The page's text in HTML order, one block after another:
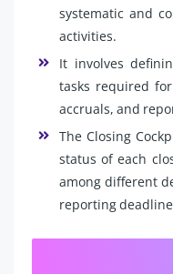
systematic and
activities.
It involves
tasks required
accruals, and
The Closing
status of each
among different
reporting